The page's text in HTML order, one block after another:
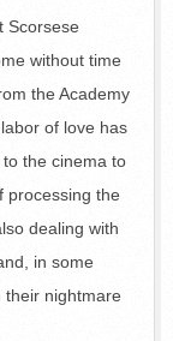
Scorsese
without time
the Academy
of love has
the cinema to
processing the
dealing with
in some
their nightmare